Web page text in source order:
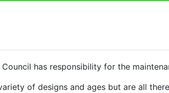
Council has responsibility for the
of designs and ages but are all